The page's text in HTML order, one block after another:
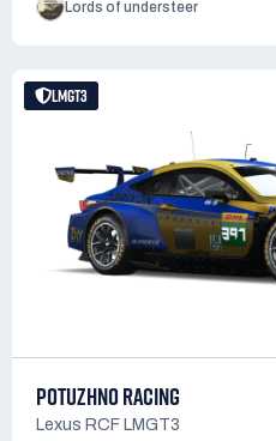
Lords of understeer
LMGT3
POTUZHNO RACING
Lexus RCF LMGT3